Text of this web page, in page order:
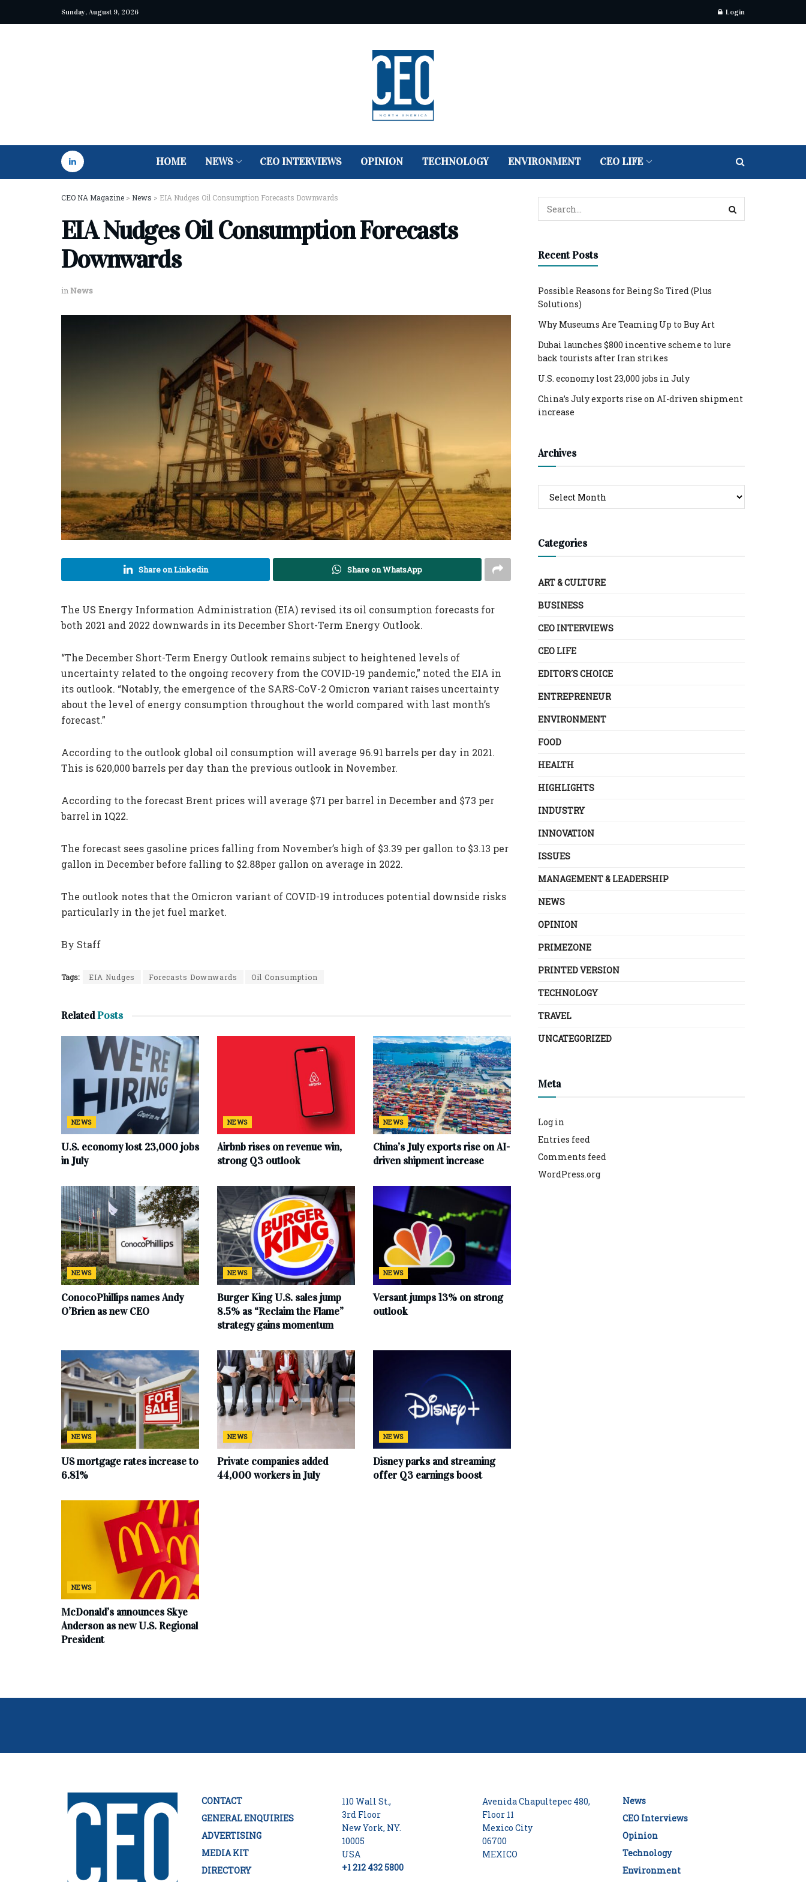
Sunday, August 9, 2026 Login
HOME NEWS CEO INTERVIEWS OPINION TECHNOLOGY ENVIRONMENT CEO LIFE
CEO NA Magazine > News > EIA Nudges Oil Consumption Forecasts Downwards
EIA Nudges Oil Consumption Forecasts
Downwards
inNews
Share on Linkedin Share on WhatsApp
The US Energy Information Administration (EIA) revised its oil consumption forecasts for
both 2021 and 2022 downwards in its December Short-Term Energy Outlook.
“The December Short-Term Energy Outlook remains subject to heightened levels of
uncertainty related to the ongoing recovery from the COVID-19 pandemic,” noted the EIA in
its outlook. “Notably, the emergence of the SARS-CoV-2 Omicron variant raises uncertainty
about the level of energy consumption throughout the world compared with last month’s
forecast.”
According to the outlook global oil consumption will average 96.91 barrels per day in 2021.
This is 620,000 barrels per day than the previous outlook in November.
According to the forecast Brent prices will average $71 per barrel in December and $73 per
barrel in 1Q22.
The forecast sees gasoline prices falling from November’s high of $3.39 per gallon to $3.13 per
gallon in December before falling to $2.88per gallon on average in 2022.
The outlook notes that the Omicron variant of COVID-19 introduces potential downside risks
particularly in the jet fuel market.
By Staff
Tags: EIA Nudges Forecasts Downwards Oil Consumption
RelatedPosts
NEWS
U.S. economy lost 23,000 jobs
in July
NEWS
Airbnb rises on revenue win,
strong Q3 outlook
NEWS
China’s July exports rise on AI-
driven shipment increase
NEWS
ConocoPhillips names Andy
O’Brien as new CEO
NEWS
Burger King U.S. sales jump
8.5% as “Reclaim the Flame”
strategy gains momentum
NEWS
Versant jumps 13% on strong
outlook
NEWS
US mortgage rates increase to
6.81%
NEWS
Private companies added
44,000 workers in July
NEWS
Disney parks and streaming
offer Q3 earnings boost
NEWS
McDonald’s announces Skye
Anderson as new U.S. Regional
President
Recent Posts
Possible Reasons for Being So Tired (Plus
Solutions)
Why Museums Are Teaming Up to Buy Art
Dubai launches $800 incentive scheme to lure
back tourists after Iran strikes
U.S. economy lost 23,000 jobs in July
China’s July exports rise on AI-driven shipment
increase
Archives
Categories
ART & CULTURE
BUSINESS
CEO INTERVIEWS
CEO LIFE
EDITOR´S CHOICE
ENTREPRENEUR
ENVIRONMENT
FOOD
HEALTH
HIGHLIGHTS
INDUSTRY
INNOVATION
ISSUES
MANAGEMENT & LEADERSHIP
NEWS
OPINION
PRIMEZONE
PRINTED VERSION
TECHNOLOGY
TRAVEL
UNCATEGORIZED
Meta
Log in
Entries feed
Comments feed
WordPress.org
CONTACT
GENERAL ENQUIRIES
ADVERTISING
MEDIA KIT
DIRECTORY
110 Wall St.,
3rd Floor
New York, NY.
10005
USA
+1 212 432 5800
Avenida Chapultepec 480,
Floor 11
Mexico City
06700
MEXICO
News
CEO Interviews
Opinion
Technology
Environment